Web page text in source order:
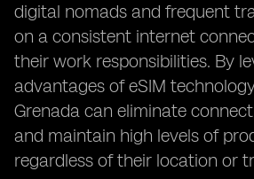
digital nomads and frequent
on a consistent internet
their work responsibilities. By
advantages of eSIM
Grenada can eliminate
and maintain high levels of
regardless of their location or